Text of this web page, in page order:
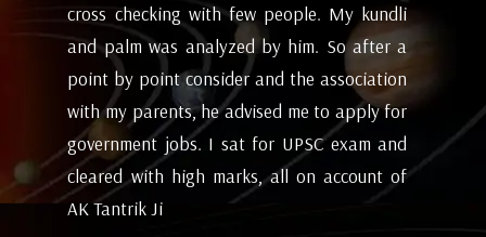
expectations appears to working alright for
me. Pleasant experience with him till now.
- Dipanjan ( kolkata )